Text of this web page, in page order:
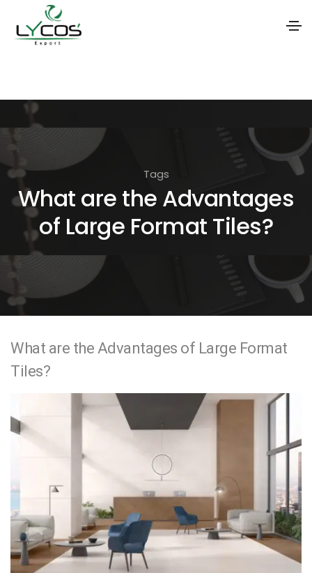
i
o
n
Tags
What are the Advantages
of Large Format Tiles?
What are the Advantages of Large Format
Tiles?